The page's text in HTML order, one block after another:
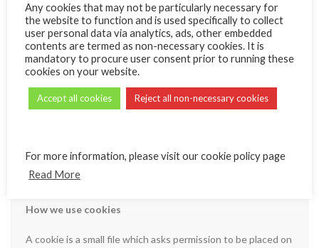
We may periodically send promotional emails about new
products, special offers or other information which we
think you may find interesting using the email address
which you have provided.
Security
and managerial procedures to safeguard and secure the
information we collect online.
How we use cookies
A cookie is a small file which asks permission to be placed on
Any cookies that may not be particularly necessary for
the website to function and is used specifically to collect
user personal data via analytics, ads, other embedded
contents are termed as non-necessary cookies. It is
mandatory to procure user consent prior to running these
cookies on your website.
Accept all cookies Reject all non-necessary cookies
For more information, please visit our cookie policy page
Read More